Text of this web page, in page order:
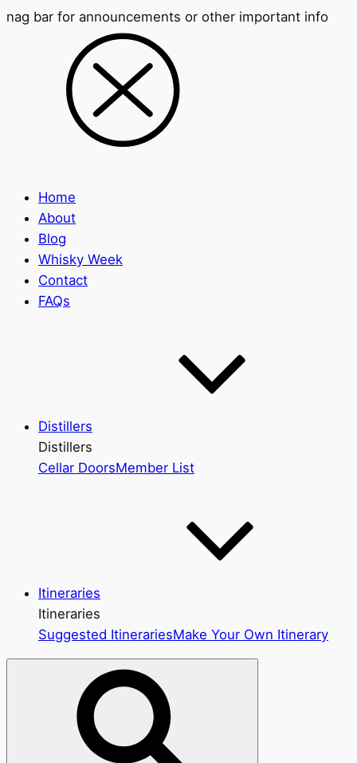
nag bar for announcements or other important info
Home
About
Blog
Whisky Week
Contact
FAQs
Distillers
Distillers
Cellar DoorsMember List
Itineraries
Itineraries
Suggested ItinerariesMake Your Own Itinerary